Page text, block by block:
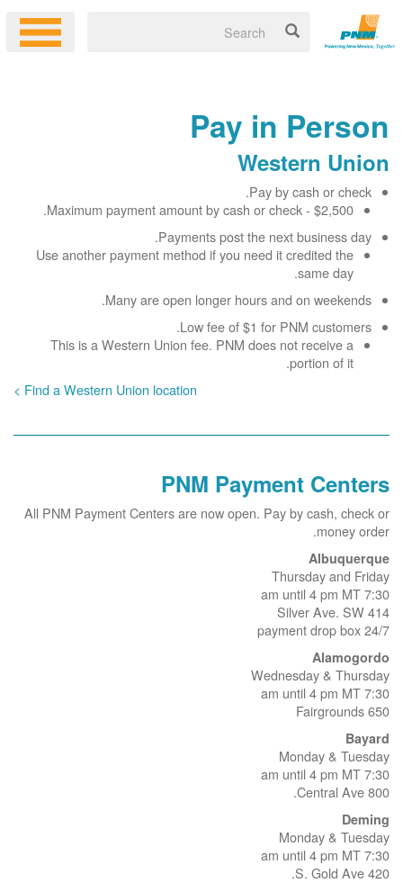
Pay in Person
Western Union
Pay by cash or check.
Maximum payment amount by cash or check - $2,500.
Payments post the next business day.
Use another payment method if you need it credited the
same day.
Many are open longer hours and on weekends.
Low fee of $1 for PNM customers.
This is a Western Union fee. PNM does not receive a
portion of it.
Find a Western Union location >
PNM Payment Centers
All PNM Payment Centers are now open. Pay by cash, check or
money order.
Albuquerque
Thursday and Friday
7:30 am until 4 pm MT
414 Silver Ave. SW
24/7 payment drop box
Alamogordo
Wednesday & Thursday
7:30 am until 4 pm MT
650 Fairgrounds
Bayard
Monday & Tuesday
7:30 am until 4 pm MT
800 Central Ave.
Deming
Monday & Tuesday
7:30 am until 4 pm MT
420 S. Gold Ave.